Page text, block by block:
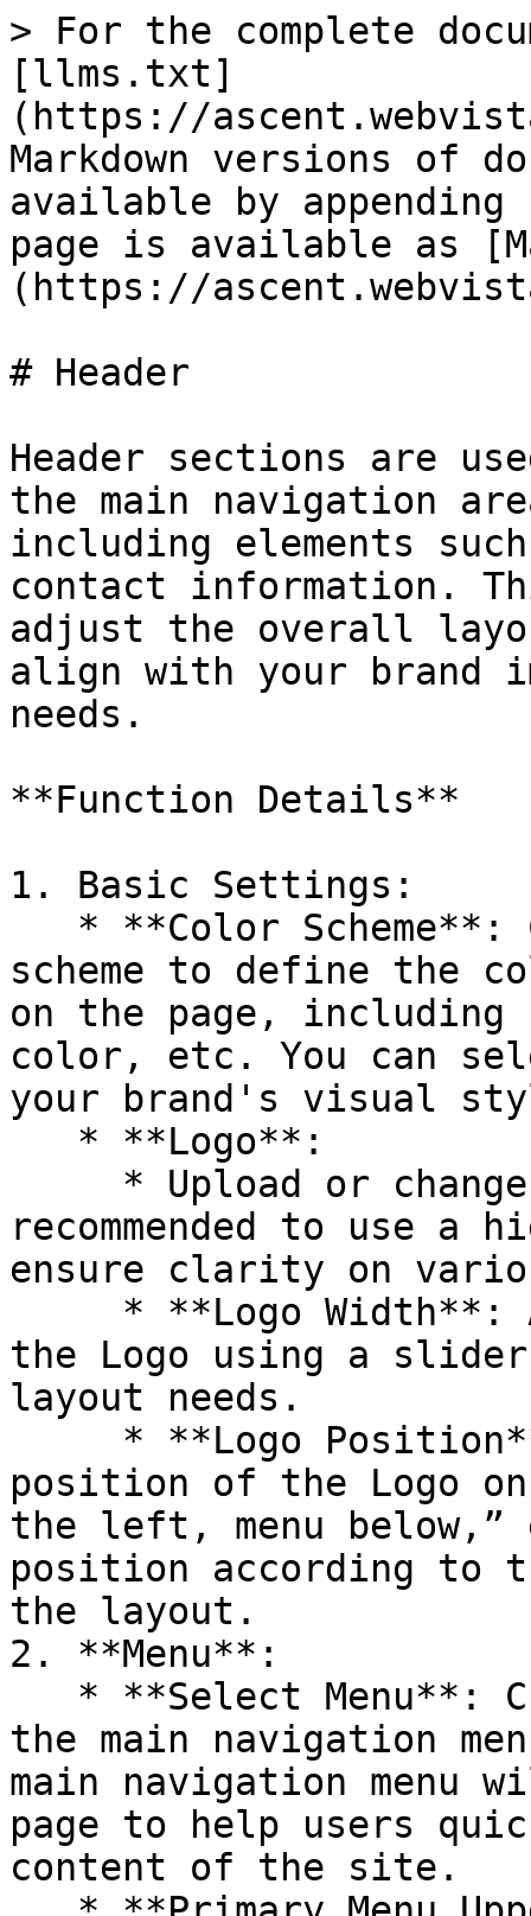
> For the complete
[llms.txt]
(https://
Markdown versions of
available by
page is available as
(https://
# Header
Header sections are
the main navigation
including elements
contact information.
adjust the overall
align with your brand
needs.
**Function Details**
1. Basic Settings:
scheme to define the
on the page, including
color, etc. You can
your brand's visual
recommended to use a
ensure clarity on
the Logo using a
layout needs.
position of the Logo
the left, menu
position according to
the layout.
2. **Menu**:
the main navigation
main navigation menu
page to help users
content of the site.